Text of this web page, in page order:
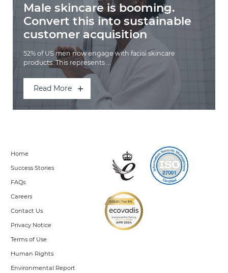
Male skincare is booming.
Convert this into sustainable
customer acquisition
52% of US men now engage with facial skincare
products. This represents ...
Read More
Home
Success Stories
FAQs
Careers
Contact Us
Privacy Notice
Terms of Use
Human Rights
Environmental Report